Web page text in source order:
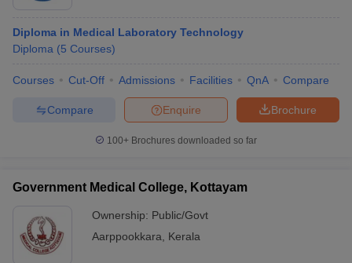
Diploma in Medical Laboratory Technology
Diploma (5 Courses)
Courses Cut-Off Admissions Facilities QnA Compare
Brochure
Enquire
Compare
100+ Brochures downloaded so far
Government Medical College, Kottayam
Ownership: Public/Govt
Aarppookkara
Kerala